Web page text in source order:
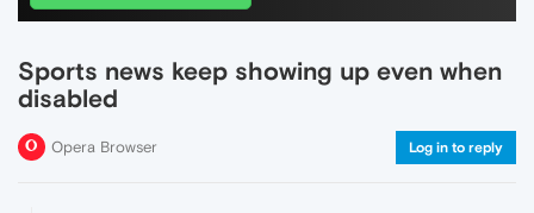
Sports news keep showing up even when
disabled
Opera Browser Log in to reply